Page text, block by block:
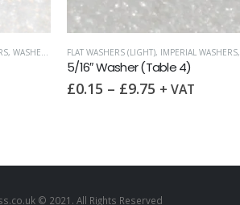
, WASHERS FLAT WASHERS (LIGHT), IMPERIAL WASHERS,
5/16″ Washer (Table 4)
£0.15 – £9.75 + VAT
© 2021. All Rights Reserved